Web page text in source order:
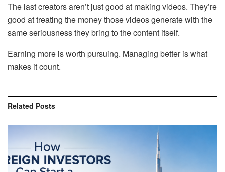
The last creators aren’t just good at making videos. They’re
good at treating the money those videos generate with the
same seriousness they bring to the content itself.
Earning more is worth pursuing. Managing better is what
makes it count.
Related Posts